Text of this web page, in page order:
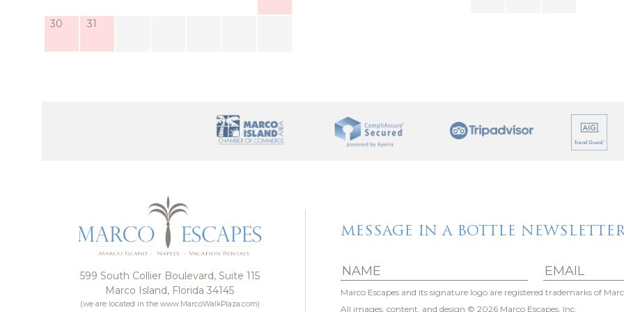
The home also includes a sitting parlor and home office with high-speed internet throughout the whole
the local farmers market, you’ll find plenty of reasons to head out — and even more reasons to come back
30 31
599 South Collier Boulevard, Suite 115
Marco Island, Florida 34145
(we are located in the www.MarcoWalkPlaza.com)
MESSAGE IN A BOTTLE
Marco Escapes and its signature logo are registered trademarks of
All images, content, and design © 2026 Marco Escapes, Inc.